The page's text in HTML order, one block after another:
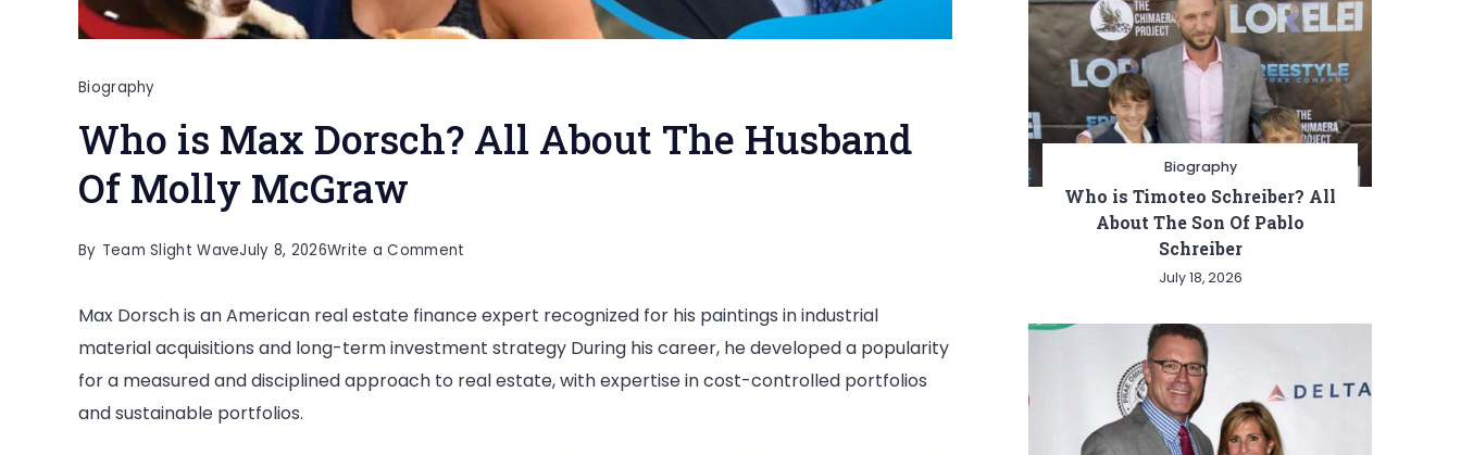
Biography
Who is Max Dorsch? All About The Husband
Of Molly McGraw
By Team Slight WaveJuly 8, 2026Write a Comment
is
Max
Dorsch?
Max Dorsch is an American real estate finance expert recognized for his paintings in industrial
material acquisitions and long-term investment strategy During his career, he developed a popularity
for a measured and disciplined approach to real estate, with expertise in cost-controlled portfolios
and sustainable portfolios.
Biography
Who is Timoteo Schreiber? All
About The Son Of Pablo
Schreiber
July 18, 2026